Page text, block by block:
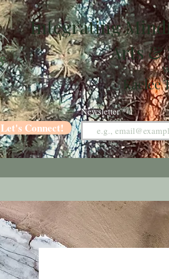
Let's Connect!
Newsletter
Integrating
Arts &
Kaelee